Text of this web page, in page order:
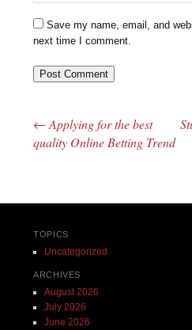
Save my name, email, and
next time I comment.
Post navigation
←Applying for the best
quality Online Betting Trend
TOPICS
Uncategorized
ARCHIVES
August 2026
July 2026
June 2026